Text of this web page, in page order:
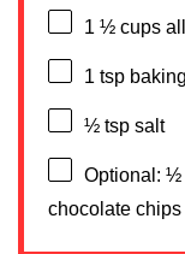
1 ½ cups
1 tsp
½ tsp salt
Optional: ½
chocolate chips